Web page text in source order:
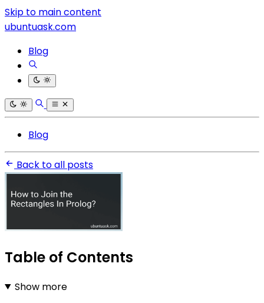
Skip to main content
ubuntuask.com
Blog
Blog
Back to all posts
Table of Contents
Show more